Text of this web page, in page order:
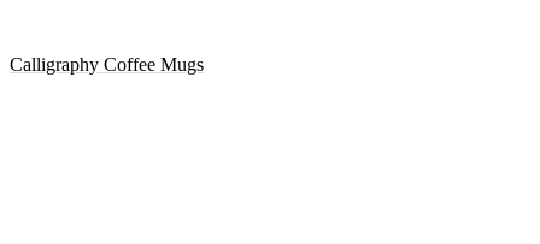
Calligraphy Coffee Mugs